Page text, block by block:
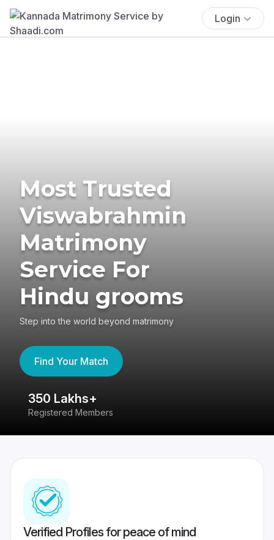
Login
Most Trusted
Viswabrahmin
Matrimony
Service For
Hindu grooms
Step into the world beyond matrimony
Find Your Match
350 Lakhs+
Registered Members
Verified Profiles for peace of mind